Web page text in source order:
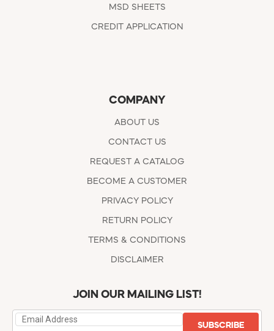
MSD SHEETS
CREDIT APPLICATION
COMPANY
ABOUT US
CONTACT US
REQUEST A CATALOG
BECOME A CUSTOMER
PRIVACY POLICY
RETURN POLICY
TERMS & CONDITIONS
DISCLAIMER
JOIN OUR MAILING LIST!
SUBSCRIBE